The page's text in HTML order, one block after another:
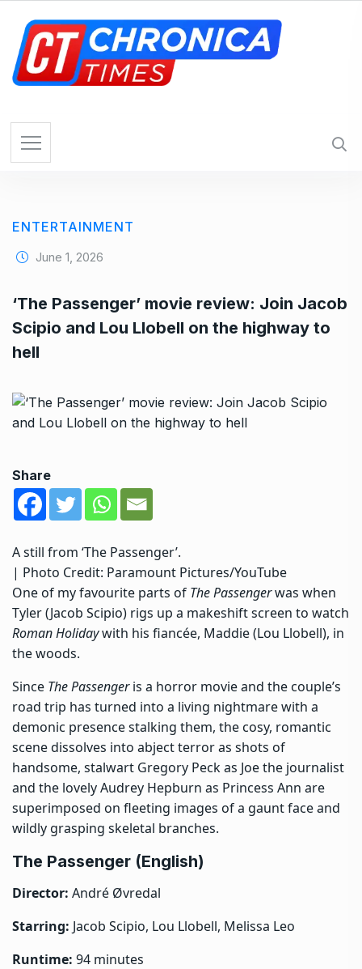
ENTERTAINMENT
June 1, 2026
‘The Passenger’ movie review: Join Jacob
Scipio and Lou Llobell on the highway to
hell
Share
A still from ‘The Passenger’.
| Photo Credit: Paramount Pictures/YouTube
One of my favourite parts of The Passengerwas when
Tyler (Jacob Scipio) rigs up a makeshift screen to watch
Roman Holidaywith his fiancée, Maddie (Lou Llobell), in
the woods.
Since The Passengeris a horror movie and the couple’s
road trip has turned into a living nightmare with a
demonic presence stalking them, the cosy, romantic
scene dissolves into abject terror as shots of
handsome, stalwart Gregory Peck as Joe the journalist
and the lovely Audrey Hepburn as Princess Ann are
superimposed on fleeting images of a gaunt face and
wildly grasping skeletal branches.
The Passenger (English)
Director: André Øvredal
Starring: Jacob Scipio, Lou Llobell, Melissa Leo
Runtime: 94 minutes